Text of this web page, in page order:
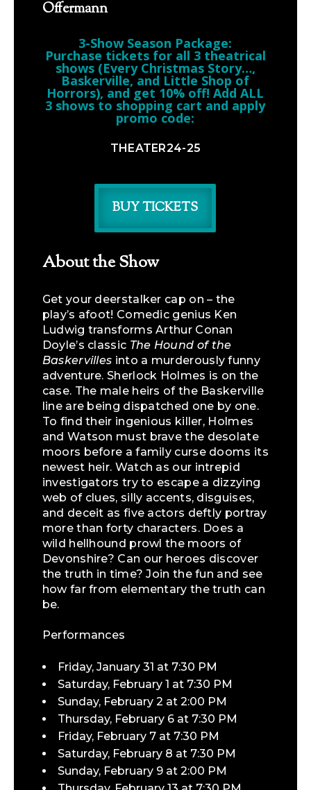
Offermann
3-Show Season Package:
Purchase tickets for all 3 theatrical
shows (Every Christmas Story…,
Baskerville, and Little Shop of
Horrors), and get 10% off! Add ALL
3 shows to shopping cart and apply
promo code:
THEATER24-25
BUY TICKETS
About the Show
Get your deerstalker cap on – the
play’s afoot! Comedic genius Ken
Ludwig transforms Arthur Conan
Doyle’s classic The Hound of the
Baskervilles into a murderously funny
adventure. Sherlock Holmes is on the
case. The male heirs of the Baskerville
line are being dispatched one by one.
To find their ingenious killer, Holmes
and Watson must brave the desolate
moors before a family curse dooms its
newest heir. Watch as our intrepid
investigators try to escape a dizzying
web of clues, silly accents, disguises,
and deceit as five actors deftly portray
more than forty characters. Does a
wild hellhound prowl the moors of
Devonshire? Can our heroes discover
the truth in time? Join the fun and see
how far from elementary the truth can
be.
Performances
Friday, January 31 at 7:30 PM
Saturday, February 1 at 7:30 PM
Sunday, February 2 at 2:00 PM
Thursday, February 6 at 7:30 PM
Friday, February 7 at 7:30 PM
Saturday, February 8 at 7:30 PM
Sunday, February 9 at 2:00 PM